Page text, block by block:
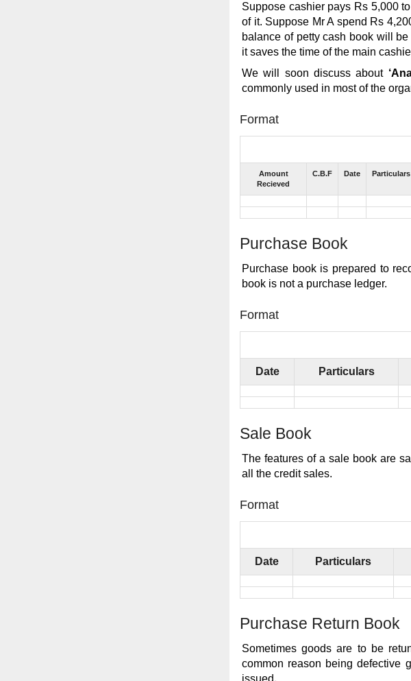
Suppose cashier pays Rs 5,000
of it. Suppose Mr A spend Rs
balance of petty cash book will
it saves the time of the main
We will soon discuss about
commonly used in most of the
Format
Amount
Recieved
C.B.F Date Particulars
Purchase Book
Purchase book is prepared to
book is not a purchase ledger.
Format
Date Particulars
Sale Book
The features of a sale book are
all the credit sales.
Format
Date Particulars
Purchase Return Book
Sometimes goods are to be
common reason being defective